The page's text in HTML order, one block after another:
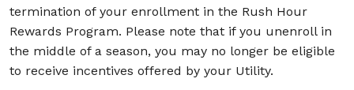
termination of your enrollment in the Rush Hour
Rewards Program. Please note that if you unenroll in
the middle of a season, you may no longer be eligible
to receive incentives offered by your Utility.